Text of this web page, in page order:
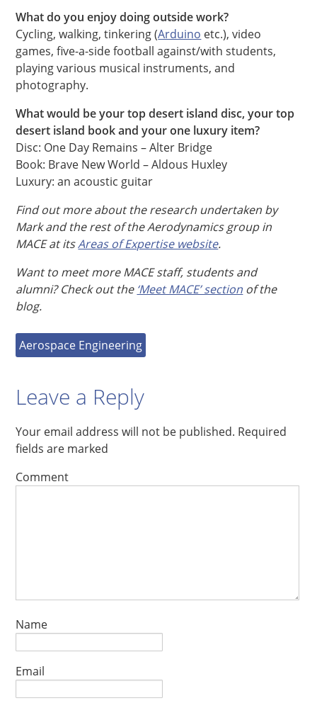
What do you enjoy doing outside work?
Cycling, walking, tinkering (Arduino etc.), video
games, five-a-side football against/with students,
playing various musical instruments, and
photography.
What would be your top desert island disc, your top
desert island book and your one luxury item?
Disc: One Day Remains – Alter Bridge
Book: Brave New World – Aldous Huxley
Luxury: an acoustic guitar
Find out more about the research undertaken by
Mark and the rest of the Aerodynamics group in
MACE at itsAreas of Expertise website.
Want to meet more MACE staff, students and
alumni? Check out the ‘Meet MACE’ section of the
blog.
Aerospace Engineering
Leave a Reply
Your email address will not be published. Required
fields are marked
Comment
Name
Email